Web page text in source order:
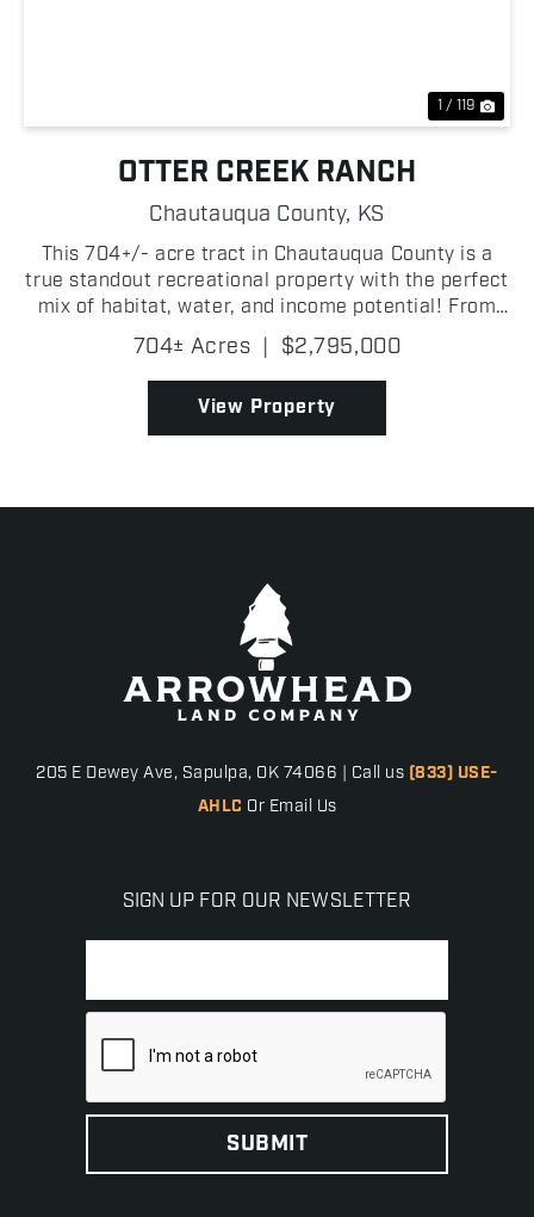
1 / 119
OTTER CREEK RANCH
Chautauqua County, KS
This 704+/- acre tract in Chautauqua County is a
true standout recreational property with the perfect
mix of habitat, water, and income potential! From
the moment you step on Otter Creek Ranch, it is
clear this is one of the most complete hunting and...
704± Acres | $2,795,000
View Property
205 E Dewey Ave, Sapulpa, OK 74066 | Call us (833) USE-
AHLC Or Email Us
SIGN UP FOR OUR NEWSLETTER